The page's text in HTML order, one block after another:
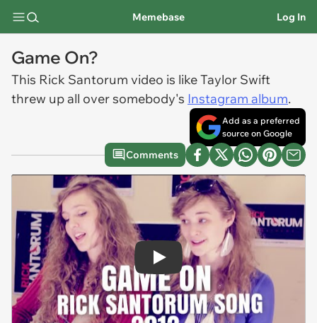
Memebase Log In
Game On?
This Rick Santorum video is like Taylor Swift
threw up all over somebody's Instagram album.
Add as a preferred
source on Google
Comments
Play